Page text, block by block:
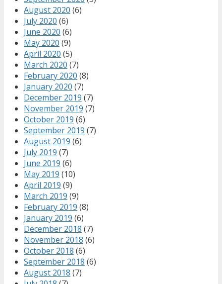
August 2020 (6)
July 2020 (6)
June 2020 (6)
May 2020 (9)
April 2020 (5)
March 2020 (7)
February 2020 (8)
January 2020 (7)
December 2019 (7)
November 2019 (7)
October 2019 (6)
September 2019 (7)
August 2019 (6)
July 2019 (7)
June 2019 (6)
May 2019 (10)
April 2019 (9)
March 2019 (9)
February 2019 (8)
January 2019 (6)
December 2018 (7)
November 2018 (6)
October 2018 (6)
September 2018 (6)
August 2018 (7)